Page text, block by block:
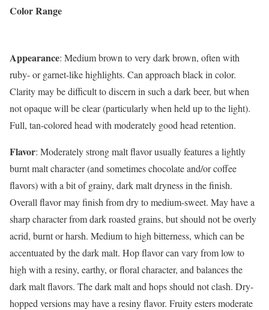
Color Range
Appearance: Medium brown to very dark brown, often with
ruby- or garnet-like highlights. Can approach black in color.
Clarity may be difficult to discern in such a dark beer, but when
not opaque will be clear (particularly when held up to the light).
Full, tan-colored head with moderately good head retention.
Flavor: Moderately strong malt flavor usually features a lightly
burnt malt character (and sometimes chocolate and/or coffee
flavors) with a bit of grainy, dark malt dryness in the finish.
Overall flavor may finish from dry to medium-sweet. May have a
sharp character from dark roasted grains, but should not be overly
acrid, burnt or harsh. Medium to high bitterness, which can be
accentuated by the dark malt. Hop flavor can vary from low to
high with a resiny, earthy, or floral character, and balances the
dark malt flavors. The dark malt and hops should not clash. Dry-
hopped versions may have a resiny flavor. Fruity esters moderate